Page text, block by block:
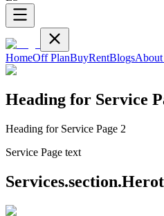
HomeOff PlanBuyRentBlogs
Heading for Service
Heading for Service Page 2
Service Page text